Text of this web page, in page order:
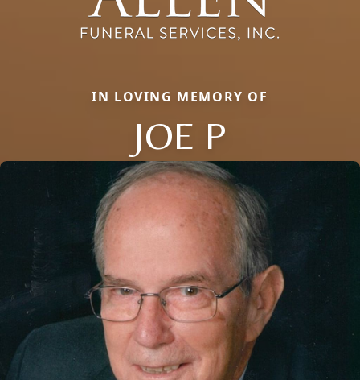
IN LOVING MEMORY OF
JOE P